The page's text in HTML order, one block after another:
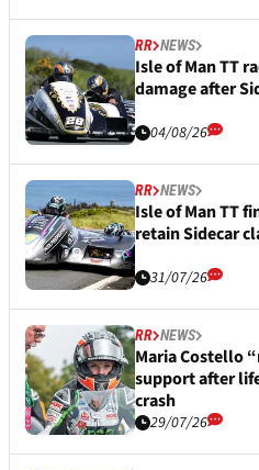
RR NEWS
Isle of Man TT
damage after
04/08/26
RR NEWS
Isle of Man TT
retain Sidecar
31/07/26
RR NEWS
Maria Costello
support after
crash
29/07/26